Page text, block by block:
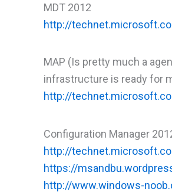
MDT 2012
http://
MAP (Is pretty much a
infrastructure is ready for
http://
Configuration Manager
http://
https://
http://www.windows-